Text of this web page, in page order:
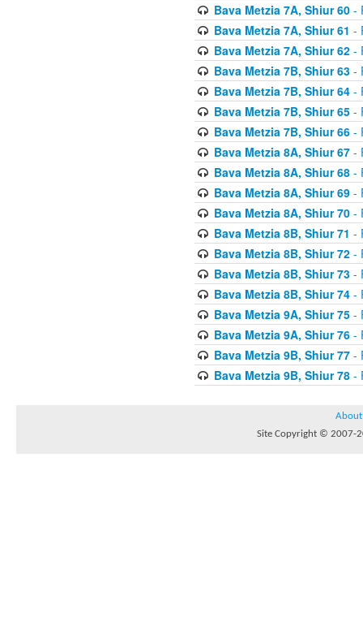
Bava Metzia 7A, Shiur 60-
Bava Metzia 7A, Shiur 61 -
Bava Metzia 7A, Shiur 62-
Bava Metzia 7B, Shiur 63-
Bava Metzia 7B, Shiur 64-
Bava Metzia 7B, Shiur 65-
Bava Metzia 7B, Shiur 66-
Bava Metzia 8A, Shiur 67-
Bava Metzia 8A, Shiur 68-
Bava Metzia 8A, Shiur 69-
Bava Metzia 8A, Shiur 70-
Bava Metzia 8B, Shiur 71 -
Bava Metzia 8B, Shiur 72-
Bava Metzia 8B, Shiur 73-
Bava Metzia 8B, Shiur 74-
Bava Metzia 9A, Shiur 75-
Bava Metzia 9A, Shiur 76-
Bava Metzia 9B, Shiur 77-
Bava Metzia 9B, Shiur 78-
About
Site Copyright © 2007-